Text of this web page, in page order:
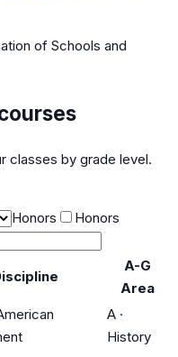
of Schools and
classes by grade level.
Honors
Honors
A-G
Area
A ·
History